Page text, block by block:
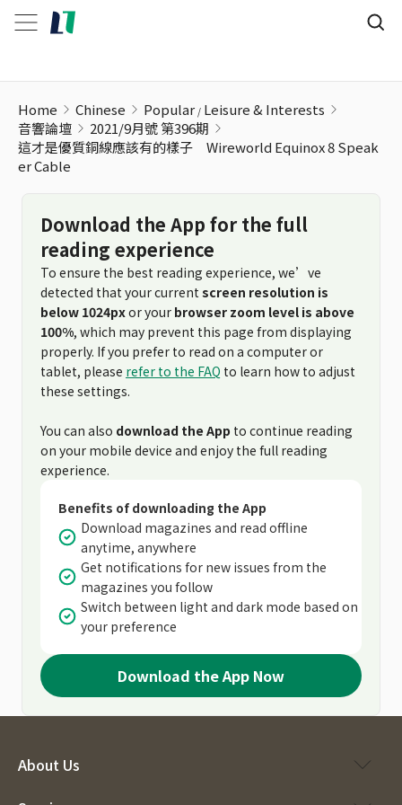
Home Chinese Popular Leisure & Interests
音響論壇
2021/9月號 第396期
這才是優質銅線應該有的樣子 Wireworld Equinox 8 Speak
er Cable
Download the App for the full
reading experience
To ensure the best reading experience, we’ve
detected that your current screen resolution is
below 1024pxor your browser zoom level is above
100%, which may prevent this page from displaying
properly. If you prefer to read on a computer or
tablet, please refer to the FAQ to learn how to adjust
these settings.
You can also download the App to continue reading
on your mobile device and enjoy the full reading
experience.
Benefits of downloading the App
Download magazines and read offline
anytime, anywhere
Get notifications for new issues from the
magazines you follow
Switch between light and dark mode based on
your preference
Download the App Now
About Us